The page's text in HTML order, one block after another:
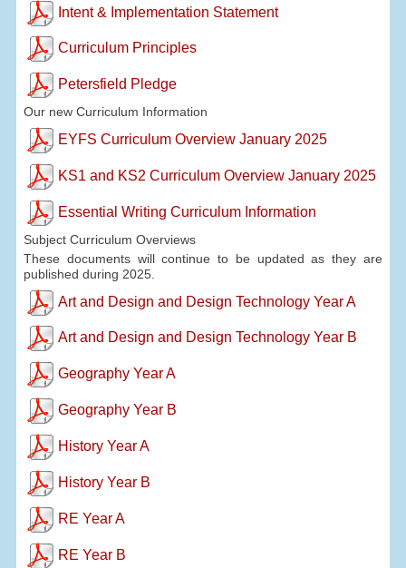
Intent & Implementation Statement
Curriculum Principles
Petersfield Pledge
Our new Curriculum Information
EYFS Curriculum Overview January 2025
KS1 and KS2 Curriculum Overview January 2025
Essential Writing Curriculum Information
Subject Curriculum Overviews
These documents will continue to be updated as they are
published during 2025.
Art and Design and Design Technology Year A
Art and Design and Design Technology Year B
Geography Year A
Geography Year B
History Year A
History Year B
RE Year A
RE Year B